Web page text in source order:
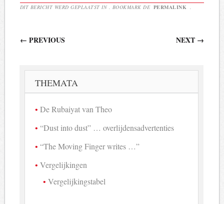
DIT BERICHT WERD GEPLAATST IN . BOOKMARK DE PERMALINK
Berichtnavigatie
← PREVIOUS NEXT →
THEMATA
De Rubaiyat van Theo
“Dust into dust” … overlijdensadvertenties
“The Moving Finger writes …”
Vergelijkingen
Vergelijkingstabel